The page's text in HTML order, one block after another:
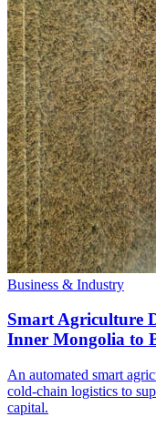
Business & Industry
Smart Agriculture
Inner Mongolia to
An automated smart
cold-chain logistics to
capital.